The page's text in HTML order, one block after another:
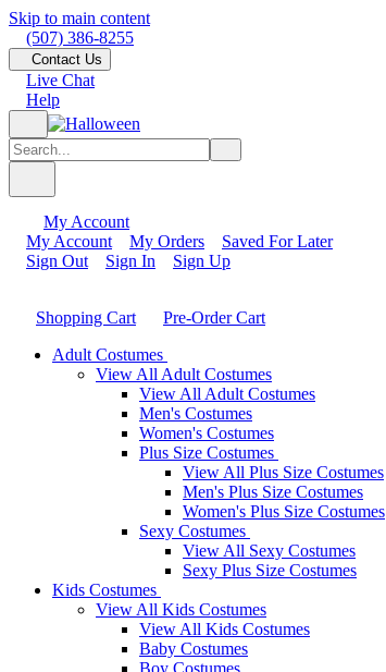
Skip to main content
(507) 386-8255
Contact Us
Live Chat
Help
My Account
My Account
My Orders
Saved For Later
Sign Out
Sign In Sign Up
Shopping Cart
Pre-Order Cart
Adult Costumes
View All Adult Costumes
View All Adult Costumes
Men's Costumes
Women's Costumes
Plus Size Costumes
View All Plus Size Costumes
Men's Plus Size Costumes
Women's Plus Size Costumes
Sexy Costumes
View All Sexy Costumes
Sexy Plus Size Costumes
Kids Costumes
View All Kids Costumes
View All Kids Costumes
Baby Costumes
Boy Costumes